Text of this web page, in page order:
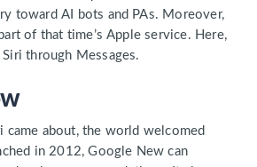
toward AI bots and PAs. Moreover,
of that time’s Apple service. Here,
through Messages.
came about, the world welcomed
in 2012, Google New can